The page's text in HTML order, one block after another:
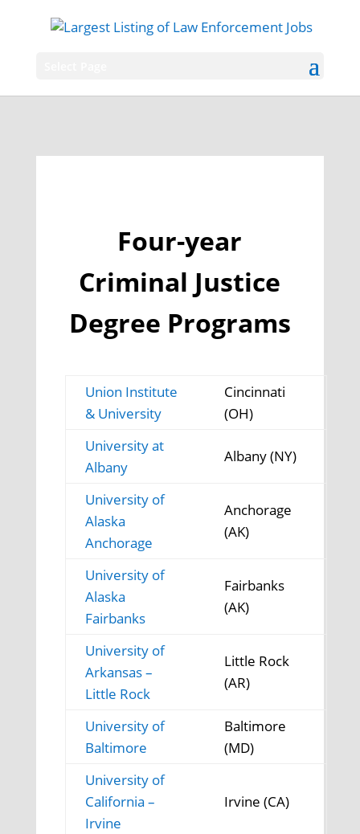
Four-year
Criminal Justice
Degree Programs
Union Institute
& University
Cincinnati
(OH)
University at
Albany
Albany (NY)
University of
Alaska
Anchorage
Anchorage
(AK)
University of
Alaska
Fairbanks
Fairbanks
(AK)
University of
Arkansas –
Little Rock
Little Rock
(AR)
University of
Baltimore
Baltimore
(MD)
University of
California –
Irvine
Irvine (CA)